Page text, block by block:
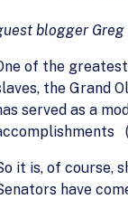
blogger Greg
of the
the Grand
served as a
it is, of course,
have